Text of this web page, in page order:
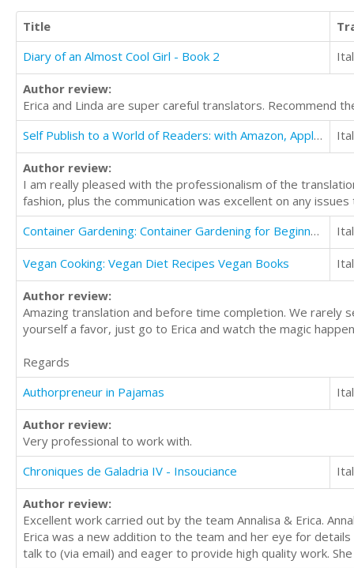
Title
Diary of an Almost Cool Girl - Book 2
Author review:
Erica and Linda are super careful translators. Recommend
Self Publish to a World of Readers: with Amazon, Apple, Google and Other Major Retailers
Author review:
I am really pleased with the professionalism of the
fashion, plus the communication was excellent on any
Container Gardening: Container Gardening for Beginners
Vegan Cooking: Vegan Diet Recipes Vegan Books
Author review:
Amazing translation and before time completion. We
yourself a favor, just go to Erica and watch the magic
Regards
Authorpreneur in Pajamas
Author review:
Very professional to work with.
Chroniques de Galadria IV - Insouciance
Author review:
Excellent work carried out by the team Annalisa & Erica.
Erica was a new addition to the team and her eye for
talk to (via email) and eager to provide high quality work.